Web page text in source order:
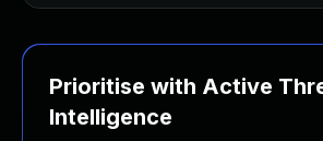
Prioritise with Active
Intelligence